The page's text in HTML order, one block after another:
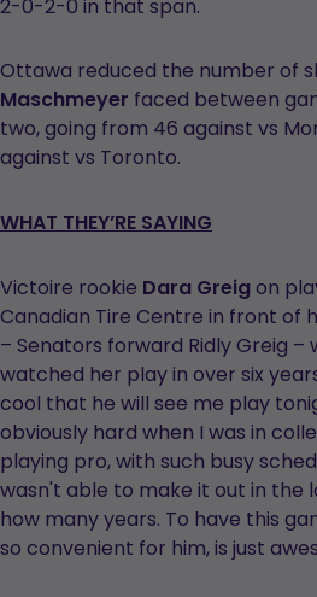
2-0-2-0 in that span.
Ottawa reduced the number of
Maschmeyer faced between
two, going from 46 against vs
against vs Toronto.
WHAT THEY’RE SAYING
Victoire rookie Dara Greigon
Canadian Tire Centre in front of
– Senators forward Ridly Greig –
watched her play in over six
cool that he will see me play
obviously hard when I was in
playing pro, with such busy
wasn't able to make it out in the
how many years. To have this
so convenient for him, is just